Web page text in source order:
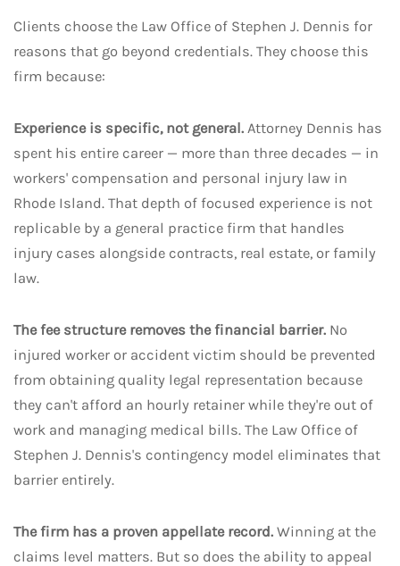
Clients choose the Law Office of Stephen J. Dennis for
reasons that go beyond credentials. They choose this
firm because:
Experience is specific, not general. Attorney Dennis has
spent his entire career — more than three decades — in
workers' compensation and personal injury law in
Rhode Island. That depth of focused experience is not
replicable by a general practice firm that handles
injury cases alongside contracts, real estate, or family
law.
The fee structure removes the financial barrier. No
injured worker or accident victim should be prevented
from obtaining quality legal representation because
they can't afford an hourly retainer while they're out of
work and managing medical bills. The Law Office of
Stephen J. Dennis's contingency model eliminates that
barrier entirely.
The firm has a proven appellate record. Winning at the
claims level matters. But so does the ability to appeal